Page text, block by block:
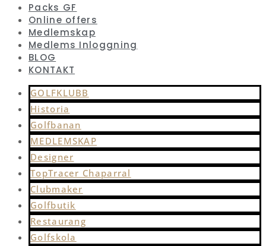
Packs GF
Online offers
Medlemskap
Medlems Inloggning
BLOG
KONTAKT
GOLFKLUBB
Historia
Golfbanan
MEDLEMSKAP
Designer
TopTracer Chaparral
Clubmaker
Golfbutik
Restaurang
Golfskola